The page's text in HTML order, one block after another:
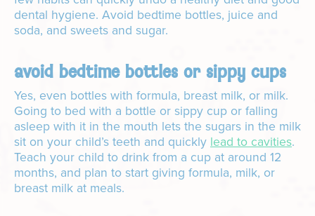
dental hygiene. Avoid bedtime bottles, juice and
soda, and sweets and sugar.
avoid bedtime bottles or sippy cups
Yes, even bottles with formula, breast milk, or milk.
Going to bed with a bottle or sippy cup or falling
asleep with it in the mouth lets the sugars in the milk
sit on your child’s teeth and quicklylead to cavities.
Teach your child to drink from a cup at around 12
months, and plan to start giving formula, milk, or
breast milk at meals.